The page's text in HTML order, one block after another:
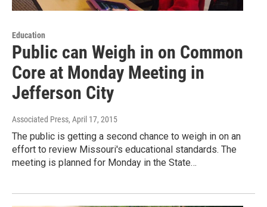
Education
Public can Weigh in on Common
Core at Monday Meeting in
Jefferson City
Associated Press, April 17, 2015
The public is getting a second chance to weigh in on an
effort to review Missouri's educational standards. The
meeting is planned for Monday in the State…